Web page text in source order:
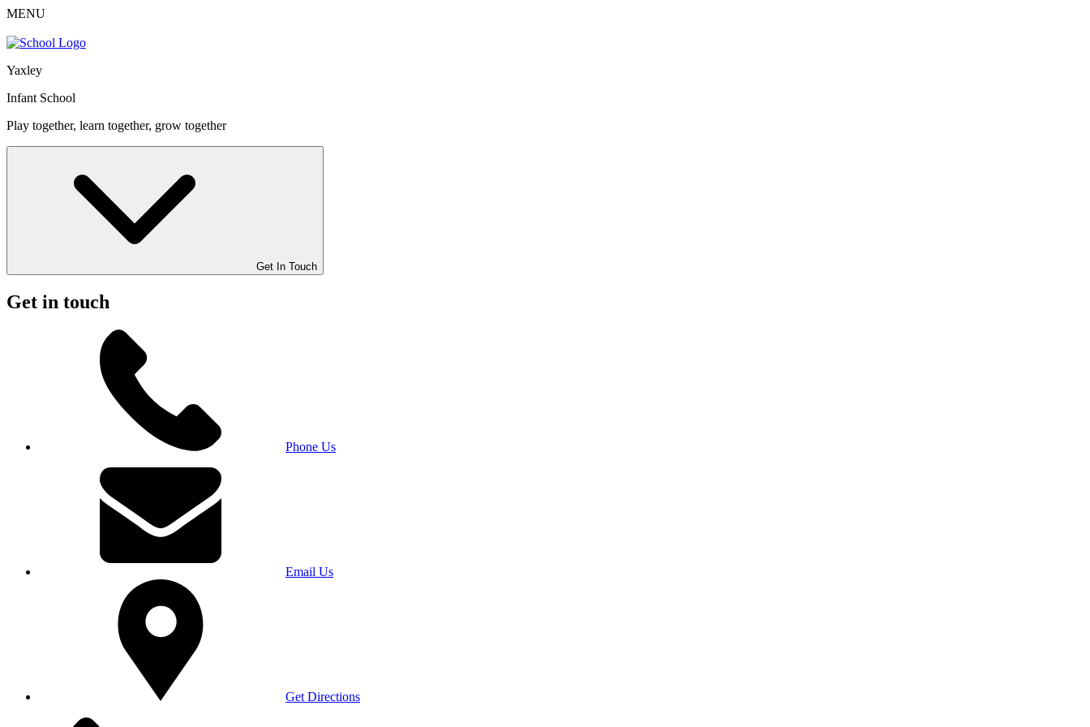
MENU
Yaxley
Infant School
Play together, learn together, grow together
Get In Touch
Get in touch
Phone Us
Email Us
Get Directions